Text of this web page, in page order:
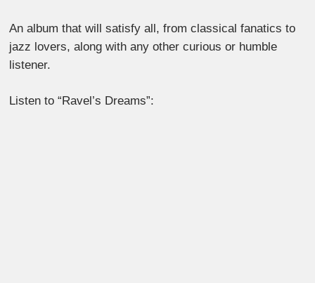
An album that will satisfy all, from classical fanatics to
jazz lovers, along with any other curious or humble
listener.
Listen to “Ravel’s Dreams”: